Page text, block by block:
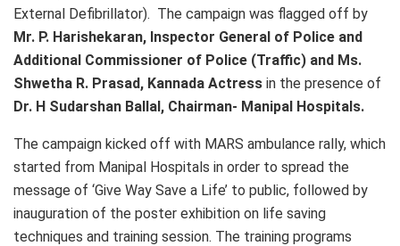
External Defibrillator). The campaign was flagged off by
Mr. P. Harishekaran, Inspector General of Police and
Additional Commissioner of Police (Traffic) and Ms.
Shwetha R. Prasad, Kannada Actress in the presence of
Dr. H Sudarshan Ballal, Chairman- Manipal Hospitals.
The campaign kicked off with MARS ambulance rally, which
started from Manipal Hospitals in order to spread the
message of ‘Give Way Save a Life’ to public, followed by
inauguration of the poster exhibition on life saving
techniques and training session. The training programs